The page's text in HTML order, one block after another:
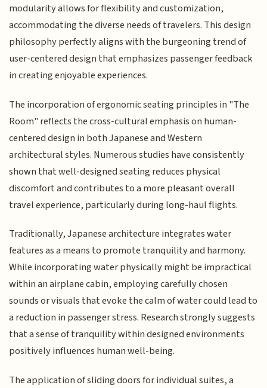
modularity allows for flexibility and customization,
accommodating the diverse needs of travelers. This design
philosophy perfectly aligns with the burgeoning trend of
user-centered design that emphasizes passenger feedback
in creating enjoyable experiences.
The incorporation of ergonomic seating principles in "The
Room" reflects the cross-cultural emphasis on human-
centered design in both Japanese and Western
architectural styles. Numerous studies have consistently
shown that well-designed seating reduces physical
discomfort and contributes to a more pleasant overall
travel experience, particularly during long-haul flights.
Traditionally, Japanese architecture integrates water
features as a means to promote tranquility and harmony.
While incorporating water physically might be impractical
within an airplane cabin, employing carefully chosen
sounds or visuals that evoke the calm of water could lead to
a reduction in passenger stress. Research strongly suggests
that a sense of tranquility within designed environments
positively influences human well-being.
The application of sliding doors for individual suites, a